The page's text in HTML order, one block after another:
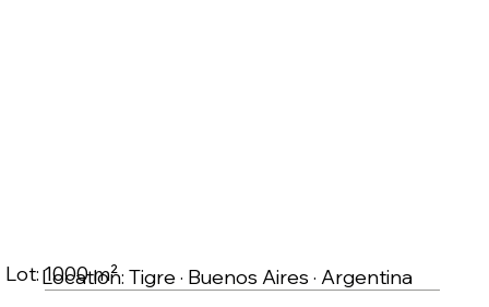
Location: Tigre · Buenos Aires · Argentina
Lot: 1000 m²